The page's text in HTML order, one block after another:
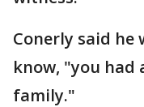
Conerly said
know, "you had
family."